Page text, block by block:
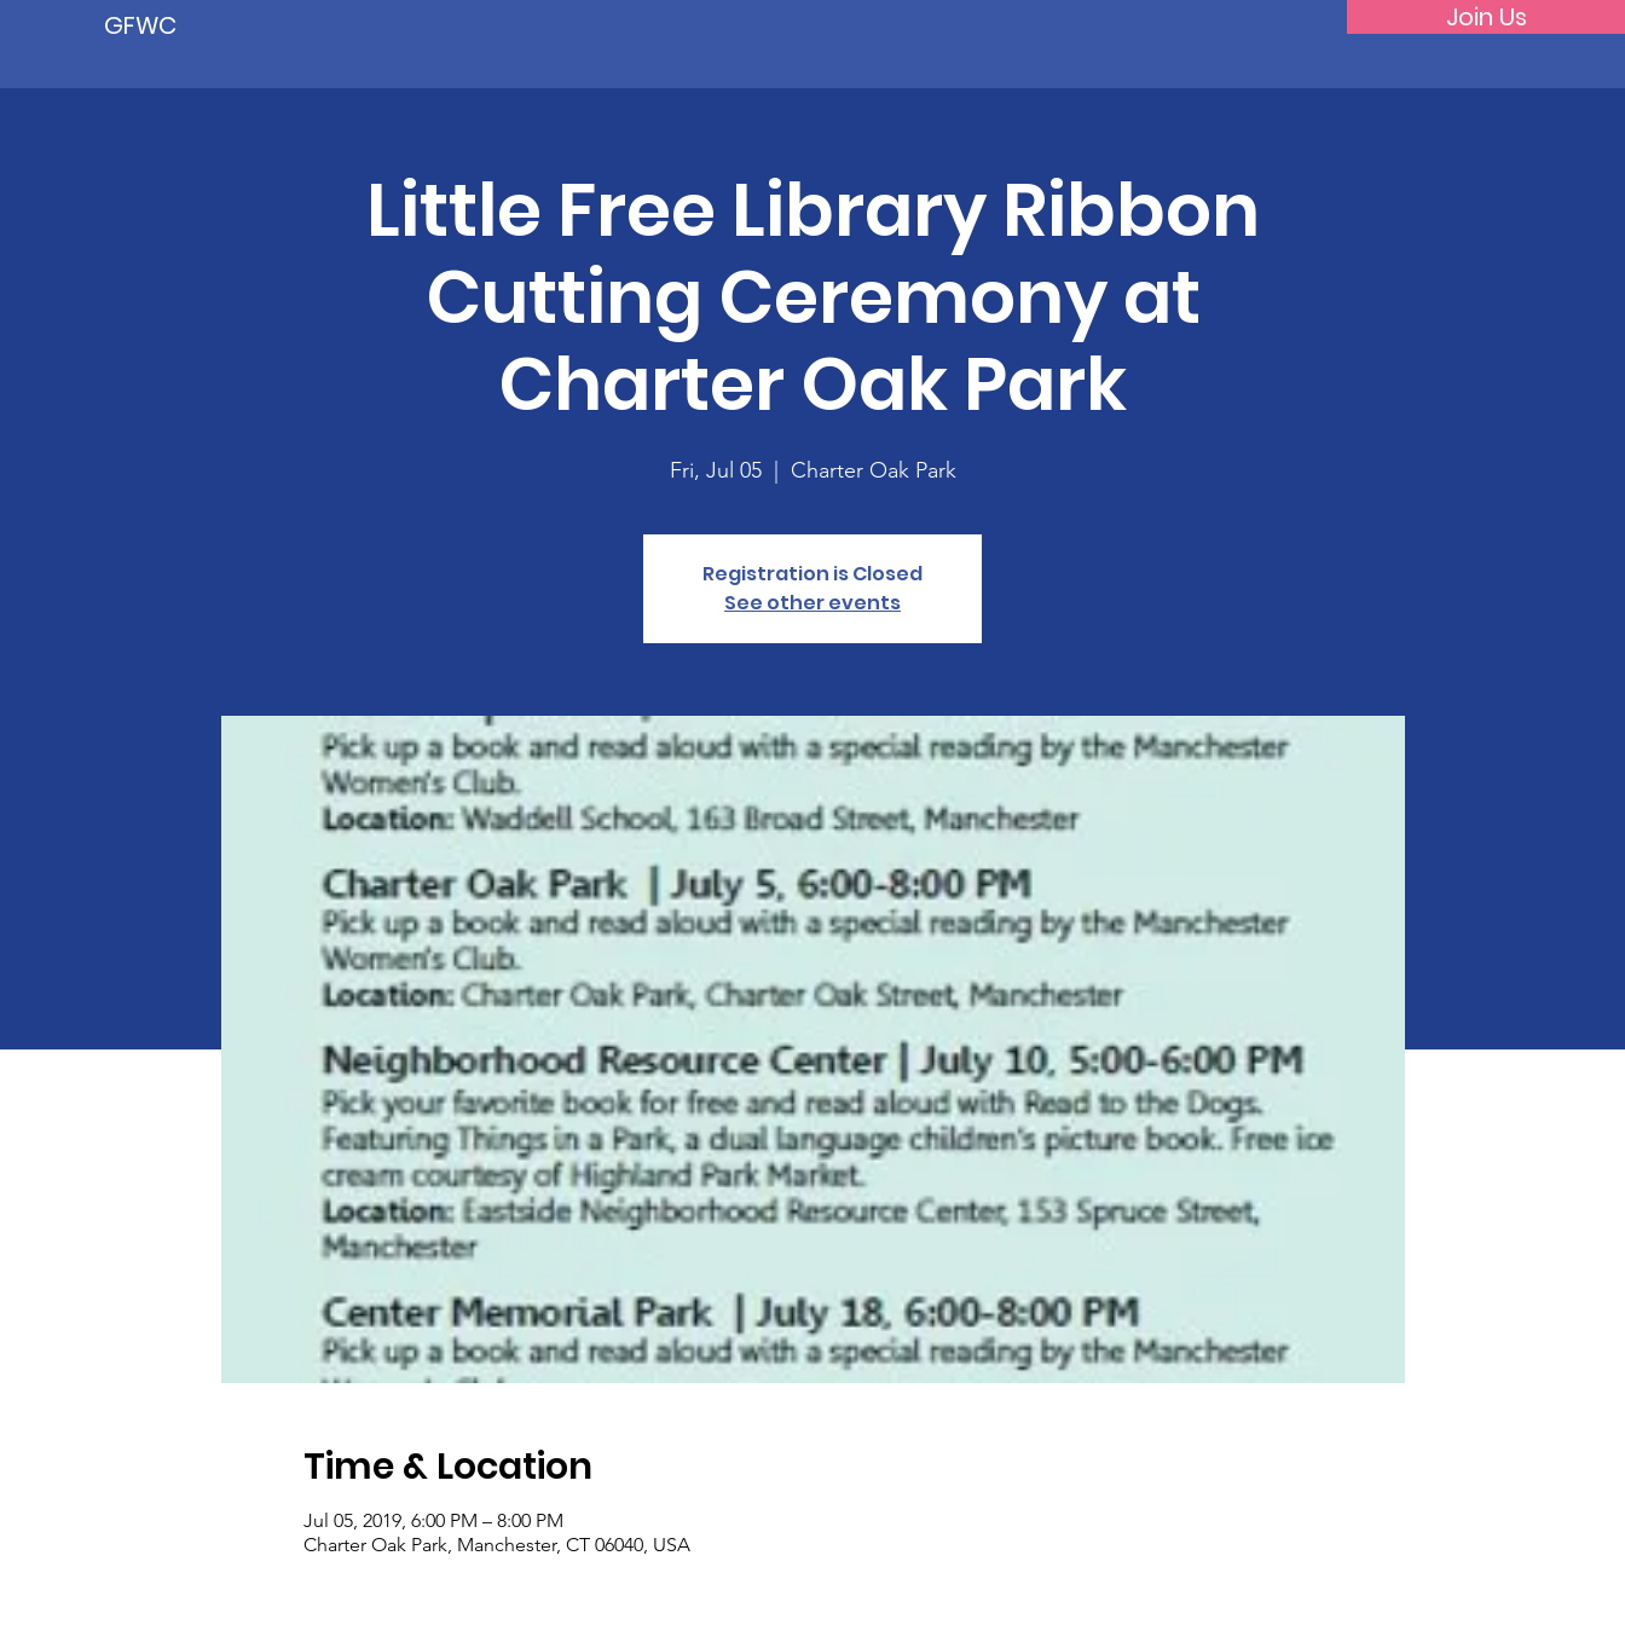
Join Us
GFWC
Little Free Library Ribbon
Cutting Ceremony at
Charter Oak Park
Fri, Jul 05
  |
Charter Oak Park
Registration is Closed
See other events
Time & Location
Jul 05, 2019, 6:00 PM – 8:00 PM
Charter Oak Park, Manchester, CT 06040, USA